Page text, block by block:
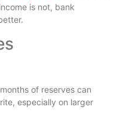
is not, bank
of reserves can
especially on larger